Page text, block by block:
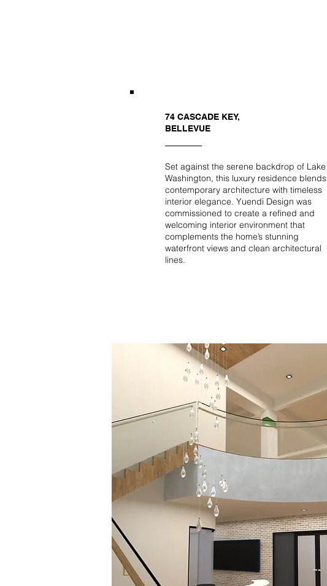
74 CASCADE KEY,
BELLEVUE
Set against the serene backdrop of Lake
Washington, this luxury residence blends
contemporary architecture with timeless
interior elegance. Yuendi Design was
commissioned to create a refined and
welcoming interior environment that
complements the home’s stunning
waterfront views and clean architectural
lines.